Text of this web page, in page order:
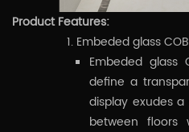
Product Features:
Embeded glass
Embeded glass
define a
display exudes
between